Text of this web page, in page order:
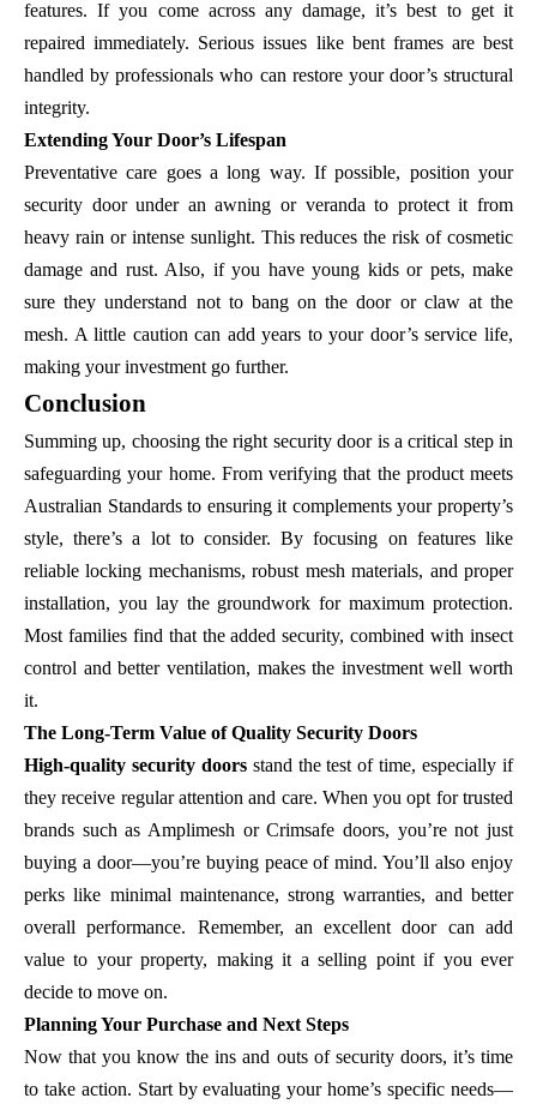
features. If you come across any damage, it’s best to get it
repaired immediately. Serious issues like bent frames are best
handled by professionals who can restore your door’s structural
integrity.
Extending Your Door’s Lifespan
Preventative care goes a long way. If possible, position your
security door under an awning or veranda to protect it from
heavy rain or intense sunlight. This reduces the risk of cosmetic
damage and rust. Also, if you have young kids or pets, make
sure they understand not to bang on the door or claw at the
mesh. A little caution can add years to your door’s service life,
making your investment go further.
Conclusion
Summing up, choosing the right security door is a critical step in
safeguarding your home. From verifying that the product meets
Australian Standards to ensuring it complements your property’s
style, there’s a lot to consider. By focusing on features like
reliable locking mechanisms, robust mesh materials, and proper
installation, you lay the groundwork for maximum protection.
Most families find that the added security, combined with insect
control and better ventilation, makes the investment well worth
it.
The Long-Term Value of Quality Security Doors
High-quality security doorsstand the test of time, especially if
they receive regular attention and care. When you opt for trusted
brands such as Amplimesh or Crimsafe doors, you’re not just
buying a door—you’re buying peace of mind. You’ll also enjoy
perks like minimal maintenance, strong warranties, and better
overall performance. Remember, an excellent door can add
value to your property, making it a selling point if you ever
decide to move on.
Planning Your Purchase and Next Steps
Now that you know the ins and outs of security doors, it’s time
to take action. Start by evaluating your home’s specific needs—